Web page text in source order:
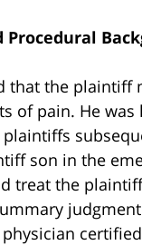
Procedural
that the plaintiff
of pain. He
plaintiffs
son in the
treat the